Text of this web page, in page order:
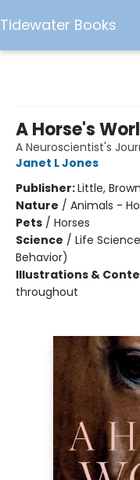
Tidewater Books
A Horse's
A Neuroscientist's
Janet L Jones
Publisher:Little,
Nature / Animals -
Pets / Horses
Science / Life
Behavior)
Illustrations &
throughout